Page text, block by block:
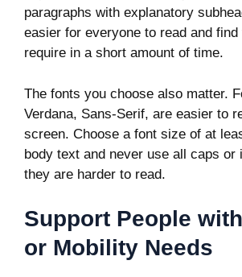
paragraphs with explanatory
easier for everyone to read and find
require in a short amount of time.
The fonts you choose also matter.
Verdana, Sans-Serif, are easier to
screen. Choose a font size of at
body text and never use all caps or
they are harder to read.
Support People
or Mobility Needs